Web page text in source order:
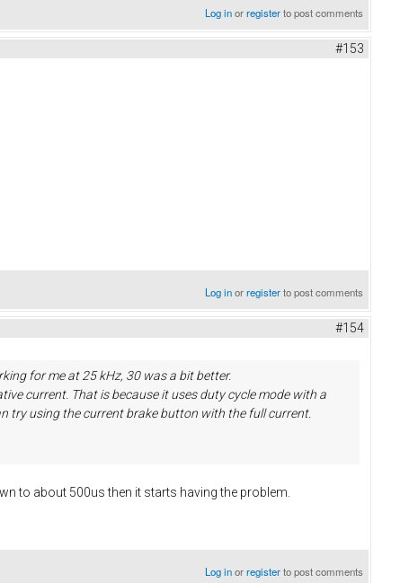
Log inorregisterto post comments
#153
Log inorregisterto post comments
#154
for me at 25 kHz, 30 was a bit better.
current. That is because it uses duty cycle mode with a
try using the current brake button with the full current.
to about 500us then it starts having the problem.
Log inorregisterto post comments